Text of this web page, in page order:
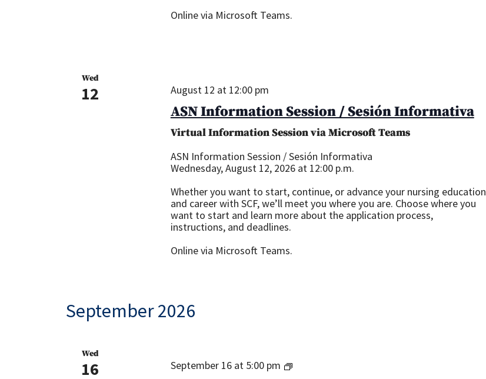
Online via Microsoft Teams.
Wed
12
ASN Information Session / Sesión Informativa
August 12 at 12:00 pm
Virtual Information Session via Microsoft Teams
ASN Information Session / Sesión Informativa
Wednesday, August 12, 2026 at 12:00 p.m.
Whether you want to start, continue, or advance your nursing education
and career with SCF, we’ll meet you where you are. Choose where you
want to start and learn more about the application process,
instructions, and deadlines.
Online via Microsoft Teams.
September 2026
Wed
16 September 16 at 5:00 pm
Teacher